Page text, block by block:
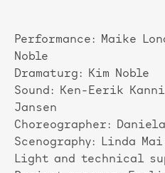
Performance: Maike
Noble
Dramaturg: Kim Noble
Sound: Ken-Eerik
Jansen
Choreographer:
Scenography: Linda
Light and technical